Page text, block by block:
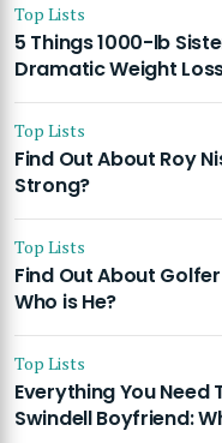
Top Lists
5 Things 1000-lb
Dramatic Weight
Top Lists
Find Out About Roy
Strong?
Top Lists
Find Out About
Who is He?
Top Lists
Everything You
Swindell Boyfriend: